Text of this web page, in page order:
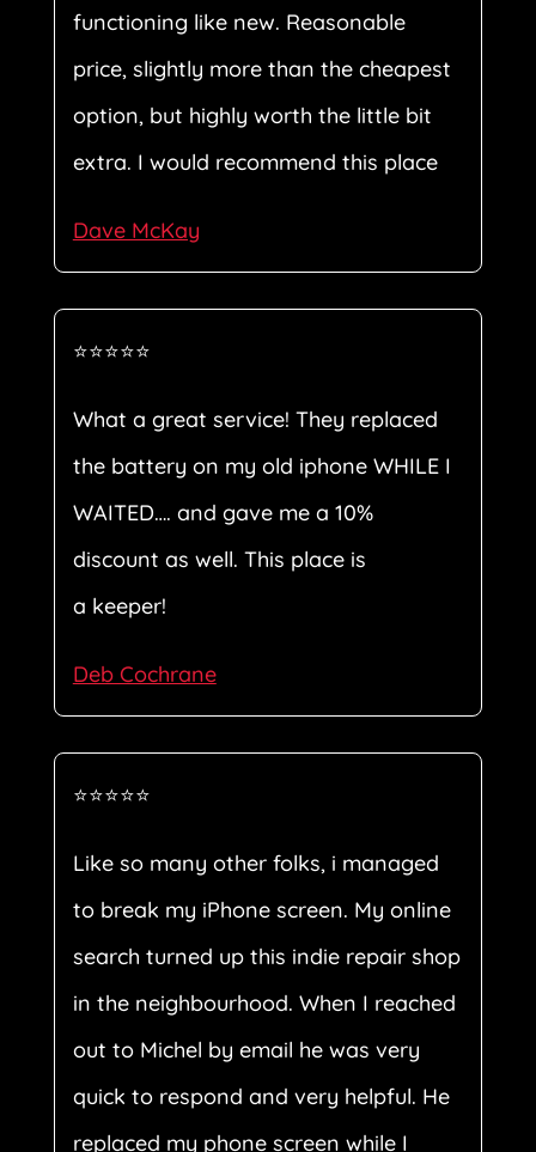
functioning like new. Reasonable
price, slightly more than the cheapest
option, but highly worth the little bit
extra. I would recommend this place
Dave McKay
⭐⭐⭐⭐⭐
What a great service! They replaced
the battery on my old iphone WHILE I
WAITED…. and gave me a 10%
discount as well. This place is
a keeper!
Deb Cochrane
⭐⭐⭐⭐⭐
Like so many other folks, i managed
to break my iPhone screen. My online
search turned up this indie repair shop
in the neighbourhood. When I reached
out to Michel by email he was very
quick to respond and very helpful. He
replaced my phone screen while I